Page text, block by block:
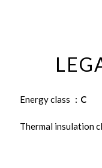
Energy class C
Thermal insulation